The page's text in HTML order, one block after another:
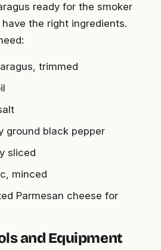
ready for the smoker
the right ingredients.
trimmed
ground black pepper
sliced
minced
Parmesan cheese for
and Equipment